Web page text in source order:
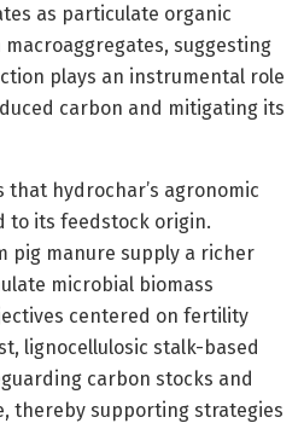
as particulate organic
suggesting
plays an instrumental role
carbon and mitigating its
that hydrochar’s agronomic
to its feedstock origin.
pig manure supply a richer
microbial biomass
centered on fertility
lignocellulosic stalk-based
carbon stocks and
thereby supporting strategies